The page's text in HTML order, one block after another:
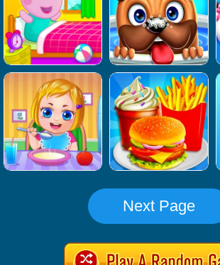
Next Page